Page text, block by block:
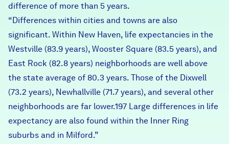
difference of more than 5 years.
“Differences within cities and towns are also
significant. Within New Haven, life expectancies in the
Westville (83.9 years), Wooster Square (83.5 years), and
East Rock (82.8 years) neighborhoods are well above
the state average of 80.3 years. Those of the Dixwell
(73.2 years), Newhallville (71.7 years), and several other
neighborhoods are far lower.197 Large differences in life
expectancy are also found within the Inner Ring
suburbs and in Milford.”